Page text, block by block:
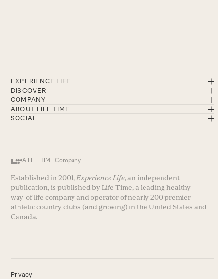
EXPERIENCE LIFE
DISCOVER
COMPANY
ABOUT LIFE TIME
SOCIAL
A LIFE TIME Company
Established in 2001,Experience Life, an independent
publication, is published by Life Time, a leading healthy-
way-of life company and operator of nearly 200 premier
athletic country clubs (and growing) in the United States and
Canada.
Privacy